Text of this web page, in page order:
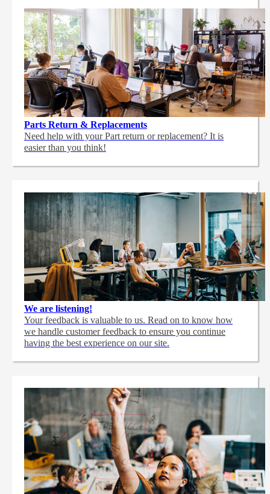
Parts Return & Replacements
Need help with your Part return or replacement? It is
easier than you think!
We are listening!
Your feedback is valuable to us. Read on to know how
we handle customer feedback to ensure you continue
having the best experience on our site.